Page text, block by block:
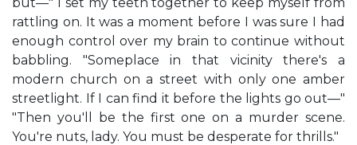
rattling on. It was a moment before I was sure I had
enough control over my brain to continue without
babbling. "Someplace in that vicinity there's a
modern church on a street with only one amber
streetlight. If I can find it before the lights go out—"
"Then you'll be the first one on a murder scene.
You're nuts, lady. You must be desperate for thrills."